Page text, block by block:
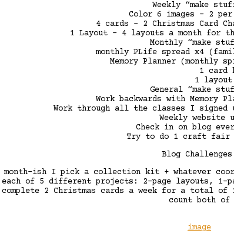
Weekly “make
Color 6 images – 2
4 cards – 2 Christmas Card
1 Layout – 4 layouts a month for
Monthly “make
monthly PLife spread x4
Memory Planner (monthly
1 card
1
General “make
Work backwards with Memory
Work through all the classes I signed
Weekly website
Check in on blog
Try to do 1 craft fair
Blog
month-ish I pick a collection kit + whatever
each of 5 different projects: 2-page layouts, 1-
2 Christmas cards a week for a total of
count both of
image